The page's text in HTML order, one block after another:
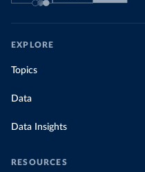
EXPLORE
Topics
Data
Data Insights
RESOURCES